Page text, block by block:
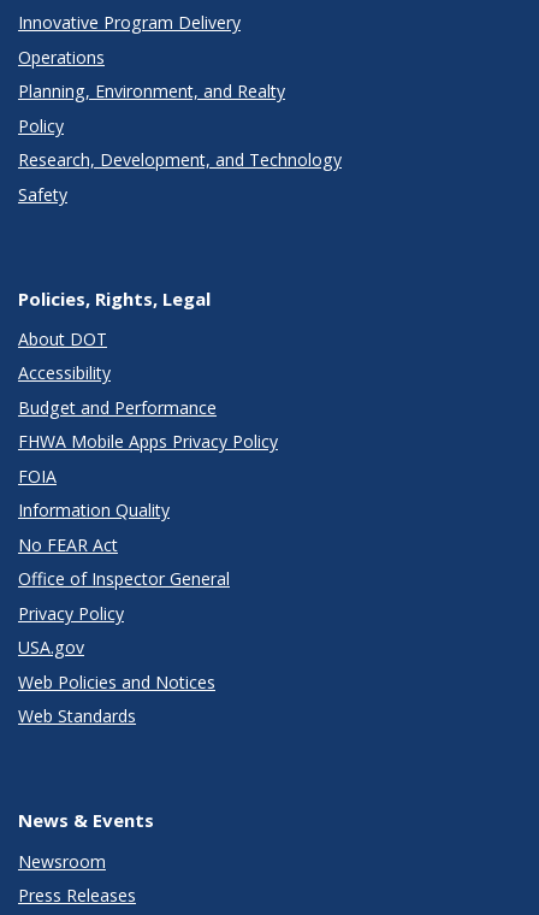
Innovative Program Delivery
Operations
Planning, Environment, and Realty
Policy
Research, Development, and Technology
Safety
Policies, Rights, Legal
About DOT
Accessibility
Budget and Performance
FHWA Mobile Apps Privacy Policy
FOIA
Information Quality
No FEAR Act
Office of Inspector General
Privacy Policy
USA.gov
Web Policies and Notices
Web Standards
News & Events
Newsroom
Press Releases